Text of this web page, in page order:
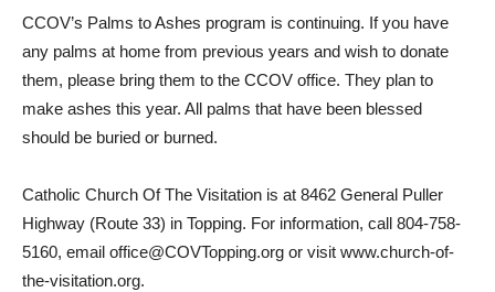
CCOV’s Palms to Ashes program is continuing. If you have
any palms at home from previous years and wish to donate
them, please bring them to the CCOV office. They plan to
make ashes this year. All palms that have been blessed
should be buried or burned.
Catholic Church Of The Visitation is at 8462 General Puller
Highway (Route 33) in Topping. For information, call 804-758-
5160, email office@COVTopping.org or visit www.church-of-
the-visitation.org.